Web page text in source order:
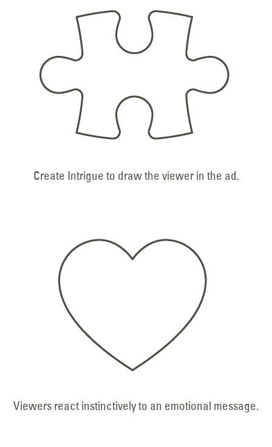
Create Intrigue to draw the viewer in the ad.
Viewers react instinctively to an emotional message.